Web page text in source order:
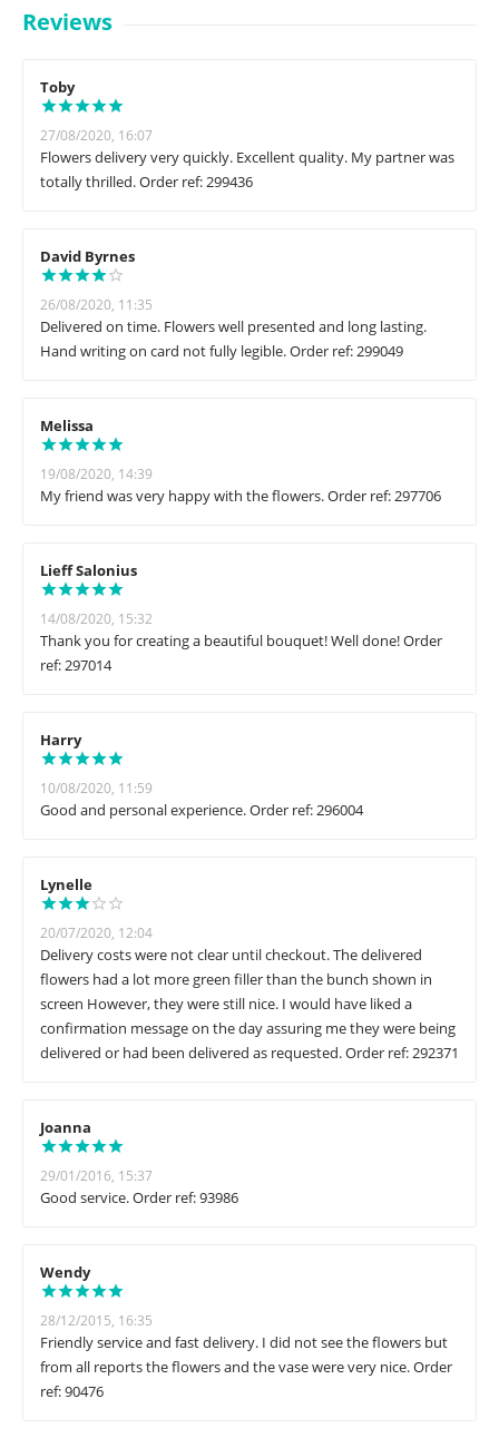
Reviews
Toby
27/08/2020, 16:07
Flowers delivery very quickly. Excellent quality. My partner was
totally thrilled. Order ref: 299436
David Byrnes
26/08/2020, 11:35
Delivered on time. Flowers well presented and long lasting.
Hand writing on card not fully legible. Order ref: 299049
Melissa
19/08/2020, 14:39
My friend was very happy with the flowers. Order ref: 297706
Lieff Salonius
14/08/2020, 15:32
Thank you for creating a beautiful bouquet! Well done! Order
ref: 297014
Harry
10/08/2020, 11:59
Good and personal experience. Order ref: 296004
Lynelle
20/07/2020, 12:04
Delivery costs were not clear until checkout. The delivered
flowers had a lot more green filler than the bunch shown in
screen However, they were still nice. I would have liked a
confirmation message on the day assuring me they were being
delivered or had been delivered as requested. Order ref: 292371
Joanna
29/01/2016, 15:37
Good service. Order ref: 93986
Wendy
28/12/2015, 16:35
Friendly service and fast delivery. I did not see the flowers but
from all reports the flowers and the vase were very nice. Order
ref: 90476